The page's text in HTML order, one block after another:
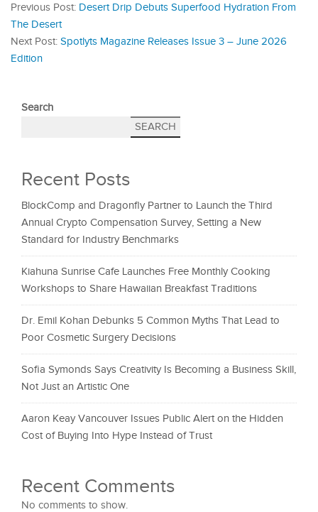
Previous Post: Desert Drip Debuts Superfood Hydration From
The Desert
Next Post: Spotlyts Magazine Releases Issue 3 – June 2026
Edition
Search
SEARCH
Recent Posts
BlockComp and Dragonfly Partner to Launch the Third
Annual Crypto Compensation Survey, Setting a New
Standard for Industry Benchmarks
Kiahuna Sunrise Cafe Launches Free Monthly Cooking
Workshops to Share Hawaiian Breakfast Traditions
Dr. Emil Kohan Debunks 5 Common Myths That Lead to
Poor Cosmetic Surgery Decisions
Sofia Symonds Says Creativity Is Becoming a Business Skill,
Not Just an Artistic One
Aaron Keay Vancouver Issues Public Alert on the Hidden
Cost of Buying Into Hype Instead of Trust
Recent Comments
No comments to show.